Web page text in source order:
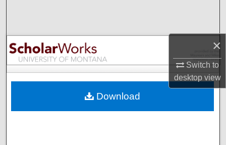
×
Switch to
desktopview
Browse Collections
My Account
Digital Commons Network™
Download